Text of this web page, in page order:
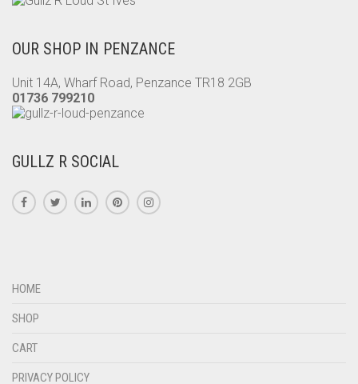
OUR SHOP IN PENZANCE
Unit 14A, Wharf Road, Penzance TR18 2GB
01736 799210
GULLZ R SOCIAL
HOME
SHOP
CART
PRIVACY POLICY